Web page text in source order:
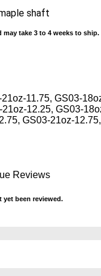
shaft
may take 3 to 4 weeks to ship.
11.75, GS03-
12.25, GS03-
GS03-21oz-
Reviews
yet been reviewed.